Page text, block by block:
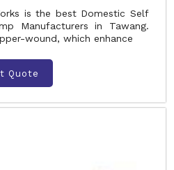
is the best Domestic Self
Manufacturers in Tawang.
wound, which enhance
Quote